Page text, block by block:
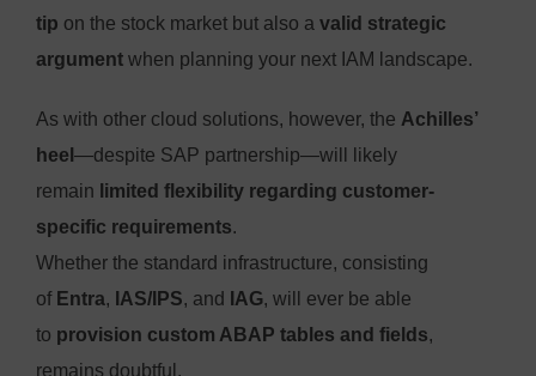
tip on the stock market but also a valid strategic
argument when planning your next IAM landscape.
As with other cloud solutions, however, the Achilles’
heel —despite SAP partnership—will likely
remain limited flexibility regarding customer-
specific requirements.
Whether the standard infrastructure, consisting
of Entra, IAS/IPS, and IAG, will ever be able
to provision custom ABAP tables and fields,
remains doubtful.